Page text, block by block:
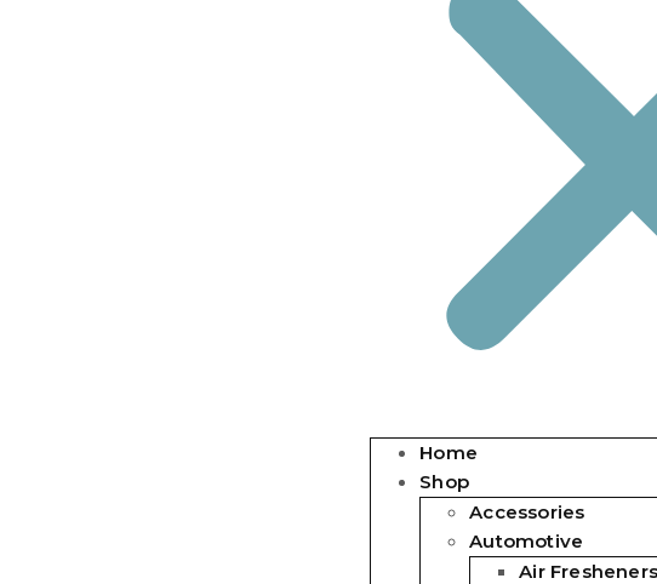
Home
Shop
Accessories
Automotive
Air Fresheners